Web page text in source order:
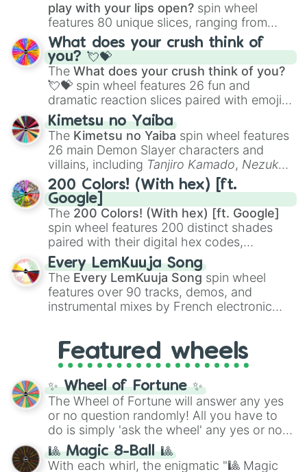
play with your lips open? spin wheel
features 80 unique slices, ranging from
traditional wind instruments like the Flute
Saxophone, andTromboneto unusual
musical prompts like theJaw Harp,Nose
flute (with lips open), andKazoo.
What does your crush think of
you? 💘💝
The What does your crush think of you?
💘💝 spin wheel features 26 fun and
dramatic reaction slices paired with emojis,
ranging from sweet options like
you,😇 your an angel, and 😊 sweet
to
chaotic predictions like🤨 sus,🫥 I don't
even knew you existed , and🤪 crazy.
Kimetsu no Yaiba
The Kimetsu no Yaiba spin wheel features
26 main Demon Slayer characters and
villains, including Tanjiro Kamado, Nezuko
Kamado, the Nine Hashira likeKyojuro
RengokuandGiyu Tomioka, and powerful
demons likeMuzan Kibutsuji,Akaza, and
Kokushibo
200 Colors! (With hex) [ft.
Google]
The 200 Colors! (With hex) [ft. Google]
spin wheel features 200 distinct shades
paired with their digital hex codes,
spanning the entire color spectrum from
vibrant tones like#FF0800(Candy Apple
Red),#39FF14(Neon Green), and
#007FFF(Azure Blue) to neutral shades
like#F5F5DC(Beige), #B76E79(Rose
Every LemKuuja Song
The Every LemKuuja Song spin wheel
features over 90 tracks, demos, and
instrumental mixes by French electronic
GRL, and A NEWER DAWN, as well as the
full judetrack series.
Featured wheels
✨ Wheel of Fortune ✨
The Wheel of Fortune will answer any yes
or no question randomly! All you have to
do is simply 'ask the wheel' any yes or no
question, then spin the wheel and you will
be given an answer.
🎱 Magic 8-Ball 🎱
With each whirl, the enigmatic "🎱 Magic